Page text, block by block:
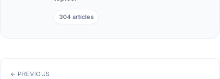
304 articles
← PREVIOUS